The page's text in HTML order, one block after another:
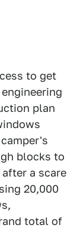
to get
plan
blocks to
a scare
20,000
total of